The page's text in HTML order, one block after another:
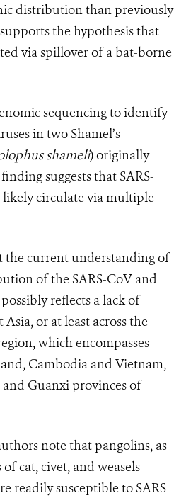
distribution than previously
the hypothesis that
via spillover of a bat-borne
sequencing to identify
in two Shamel’s
shameli) originally
suggests that SARS-
likely circulate via multiple
the current understanding of
of the SARS-CoV and
reflects a lack of
or at least across the
which encompasses
Cambodia and Vietnam,
and Guanxi provinces of
note that pangolins, as
cat, civet, and weasels
readily susceptible to SARS-